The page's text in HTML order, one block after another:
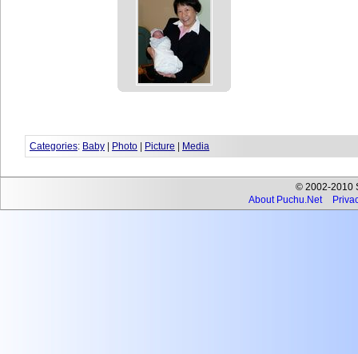
Categories: Baby | Photo | Picture | Media
© 2002-2010
About Puchu.Net